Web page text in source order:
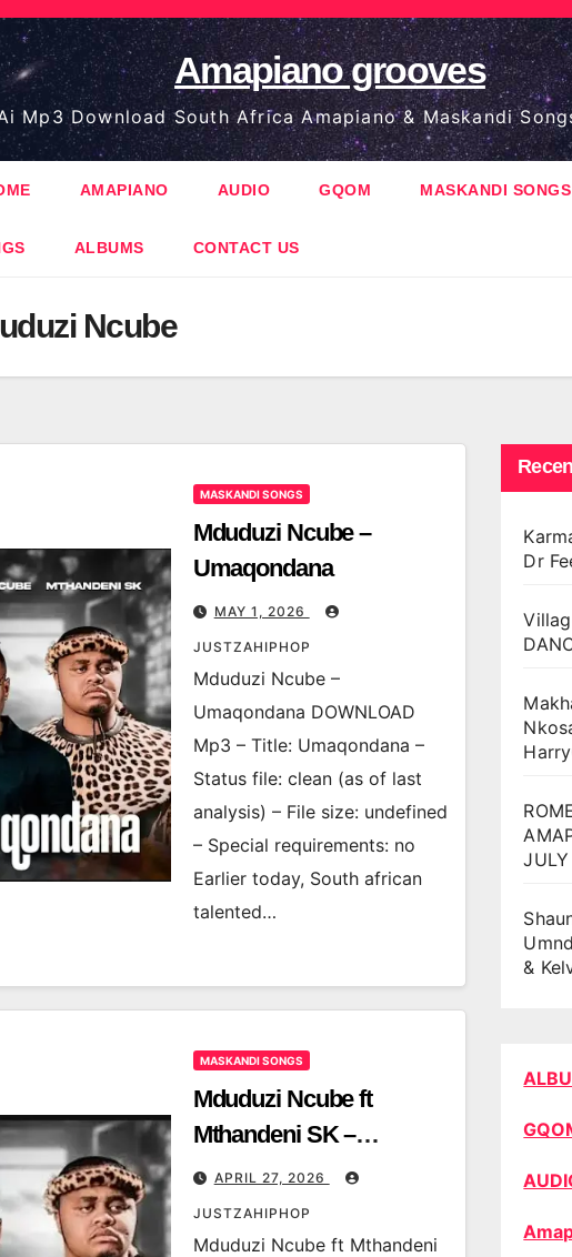
Amapiano grooves
Mp3 Download South Africa Amapiano & Maskandi
AMAPIANO AUDIO GQOM MASKANDI SONGS
ALBUMS CONTACT US
Ncube
MASKANDI SONGS
Mduduzi Ncube –
Umaqondana
MAY 1, 2026
JUSTZAHIPHOP
Mduduzi Ncube –
Umaqondana DOWNLOAD
Mp3 – Title: Umaqondana –
Status file: clean (as of last
analysis) – File size: undefined
– Special requirements: no
Earlier today, South african
talented…
MASKANDI SONGS
Mduduzi Ncube ft
Mthandeni SK –
Umaqondana
APRIL 27, 2026
JUSTZAHIPHOP
Mduduzi Ncube ft Mthandeni
Dr
JULY
&